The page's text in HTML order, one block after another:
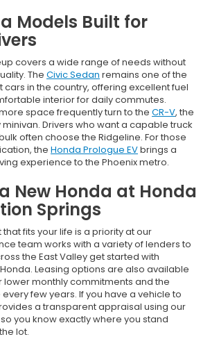
Models Built for
covers a wide range of needs without
The Civic Sedan remains one of the
in the country, offering excellent fuel
interior for daily commutes.
space frequently turn to the CR-V, the
minivan. Drivers who want a capable truck
often choose the Ridgeline. For those
the Honda Prologue EVbrings a
experience to the Phoenix metro.
New Honda at Honda
Springs
fits your life is a priority at our
team works with a variety of lenders to
the East Valley get started with
Leasing options are also available
lower monthly commitments and the
few years. If you have a vehicle to
a transparent appraisal using our
so you know exactly where you stand
lot.